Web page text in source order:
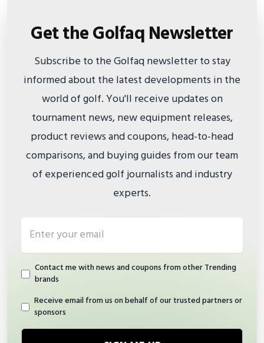
Get the Golfaq Newsletter
Subscribe to the Golfaq newsletter to stay
informed about the latest developments in the
world of golf. You'll receive updates on
tournament news, new equipment releases,
product reviews and coupons, head-to-head
comparisons, and buying guides from our team
of experienced golf journalists and industry
experts.
Contact me with news and coupons from other Trending
brands
Receive email from us on behalf of our trusted partners or
sponsors